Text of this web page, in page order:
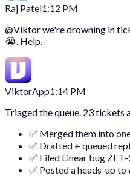
Raj Patel1:12 PM
@Viktorwe're drowning in
😭. Help.
ViktorApp1:14 PM
Triaged the queue. 23 tickets
✅ Merged them into
✅ Drafted + queued
✅ Filed Linear bug
✅ Posted a heads-up to